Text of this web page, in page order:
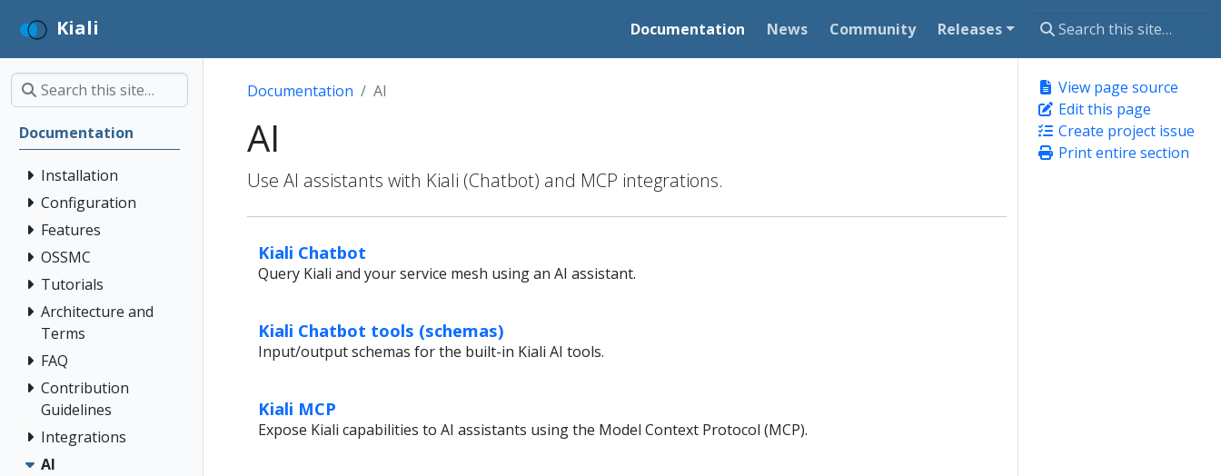
Kiali Documentation News Community Releases
Documentation
Installation
Configuration
Features
OSSMC
Tutorials
Architecture and
Terms
FAQ
Contribution
Guidelines
Integrations
AI
View page source
Edit this page
Create project issue
Print entire section
Documentation AI
AI
Use AI assistants with Kiali (Chatbot) and MCP integrations.
Kiali Chatbot
Query Kiali and your service mesh using an AI assistant.
Kiali Chatbot tools (schemas)
Input/output schemas for the built-in Kiali AI tools.
Kiali MCP
Expose Kiali capabilities to AI assistants using the Model Context Protocol (MCP).